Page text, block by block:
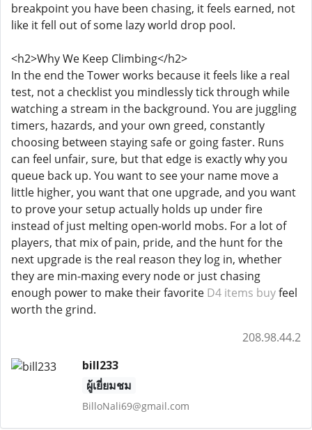
breakpoint you have been chasing, it feels earned, not
like it fell out of some lazy world drop pool.
<h2>Why We Keep Climbing</h2>
In the end the Tower works because it feels like a real
test, not a checklist you mindlessly tick through while
watching a stream in the background. You are juggling
timers, hazards, and your own greed, constantly
choosing between staying safe or going faster. Runs
can feel unfair, sure, but that edge is exactly why you
queue back up. You want to see your name move a
little higher, you want that one upgrade, and you want
to prove your setup actually holds up under fire
instead of just melting open-world mobs. For a lot of
players, that mix of pain, pride, and the hunt for the
next upgrade is the real reason they log in, whether
they are min-maxing every node or just chasing
enough power to make their favorite D4 items buyfeel
worth the grind.
208.98.44.2
bill233
ผู้เยี่ยมชม
BilloNali69@gmail.com